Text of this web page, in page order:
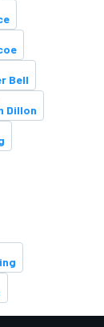
Bell
Dillon